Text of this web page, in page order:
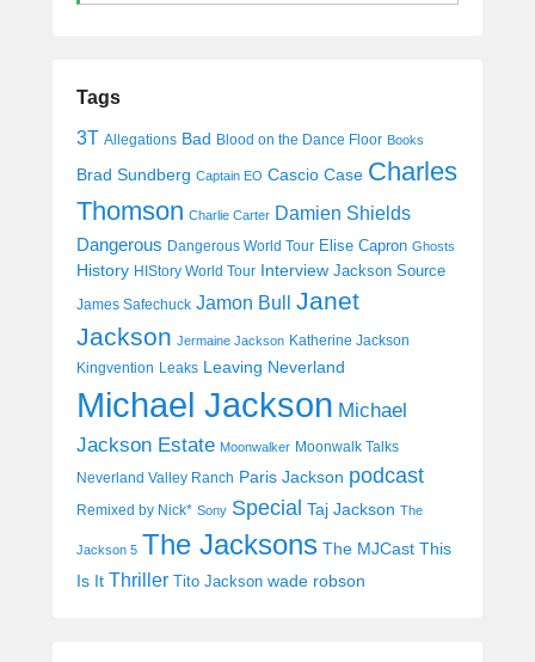
Tags
3T Allegations Bad Blood on the Dance Floor Books
Brad Sundberg Captain EO Cascio Case Charles
Thomson Charlie Carter Damien Shields
Dangerous Dangerous World Tour Elise Capron Ghosts
History HIStory World Tour Interview Jackson Source
James Safechuck Jamon Bull
Janet
Jackson Jermaine Jackson Katherine Jackson
Kingvention Leaks Leaving Neverland
Michael Jackson Michael
Jackson Estate Moonwalker Moonwalk Talks
Neverland Valley Ranch Paris Jackson podcast
Remixed by Nick* Sony Special Taj Jackson The
Jackson 5 The Jacksons The MJCast This
Is It Thriller Tito Jackson wade robson